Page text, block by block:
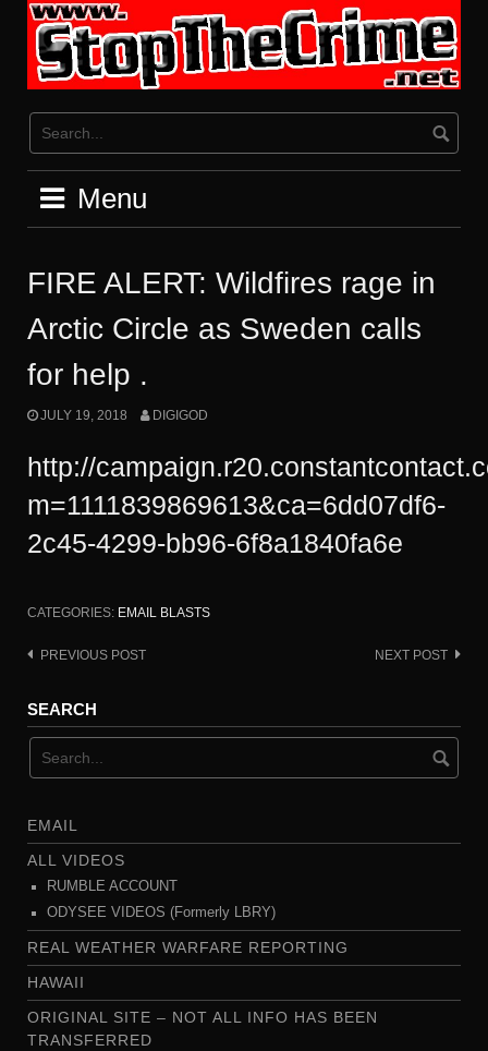
content
Menu
FIRE ALERT: Wildfires rage in
Arctic Circle as Sweden calls
for help .
JULY 19, 2018 DIGIGOD
http://
m=1111839869613&ca=6dd07df6-
2c45-4299-bb96-6f8a1840fa6e
CATEGORIES: EMAIL BLASTS
Post
PREVIOUS POST NEXT POST
SEARCH
EMAIL
ALL VIDEOS
RUMBLE ACCOUNT
ODYSEE VIDEOS (Formerly LBRY)
REAL WEATHER WARFARE REPORTING
HAWAII
ORIGINAL SITE – NOT ALL INFO HAS BEEN
TRANSFERRED